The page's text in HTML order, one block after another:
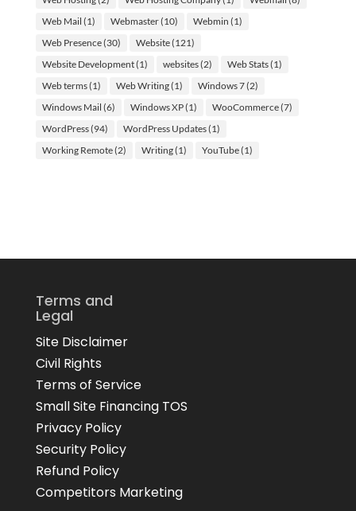
Web Mail (1) Webmaster(10) Webmin (1)
Web Presence(30) Website(121)
Website Development(1) websites(2) Web Stats(1)
Web terms(1) Web Writing(1) Windows 7(2)
Windows Mail (6) Windows XP(1) WooCommerce(7)
WordPress(94) WordPress Updates(1)
Working Remote(2) Writing(1) YouTube(1)
Terms and
Legal
Site Disclaimer
Civil Rights
Terms of Service
Small Site Financing TOS
Privacy Policy
Security Policy
Refund Policy
Competitors Marketing